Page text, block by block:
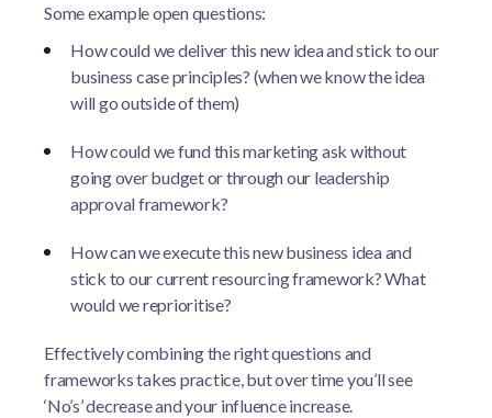
Some example open questions:
How could we deliver this new idea and stick to our
business case principles? (when we know the idea
will go outside of them)
How could we fund this marketing ask without
going over budget or through our leadership
approval framework?
How can we execute this new business idea and
stick to our current resourcing framework? What
would we reprioritise?
Effectively combining the right questions and
frameworks takes practice, but over time you’ll see
‘No’s’ decrease and your influence increase.